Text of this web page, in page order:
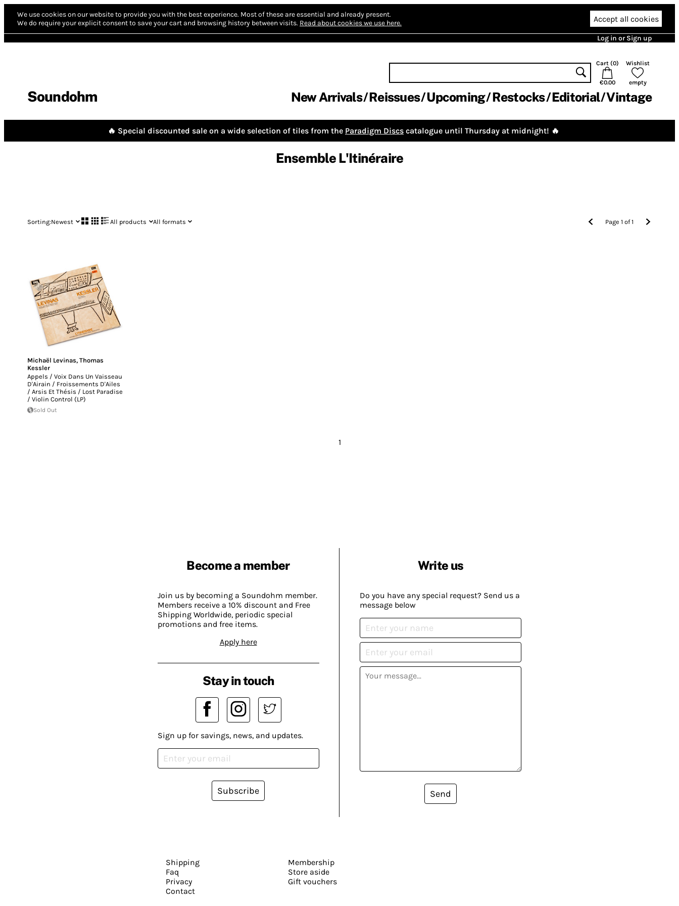
We use cookies on our website to provide you with the best experience. Most of these are essential and already present.
We do require your explicit consent to save your cart and browsing history between visits. Read about cookies we use here. Accept all cookies
Log in or Sign up
Soundohm
Cart (0)
€0.00
Wishlist
empty
New Arrivals Reissues Upcoming Restocks Editorial Vintage
🔥 Special discounted sale on a wide selection of tiles from the Paradigm Discs catalogue until Thursday at midnight! 🔥
Ensemble L'Itinéraire
Sorting:Newest All products All formats Page1 of1
Michaël Levinas, Thomas
Kessler
Appels / Voix Dans Un Vaisseau
D'Airain / Froissements D'Ailes
/ Arsis Et Thésis / Lost Paradise
/ Violin Control (LP)
Sold Out
1
Become a member
Join us by becoming a Soundohm member.
Members receive a 10% discount and Free
Shipping Worldwide, periodic special
promotions and free items.
Apply here
Write us
Do you have any special request? Send us a
message below
Send
Stay in touch
Sign up for savings, news, and updates.
Subscribe
Shipping
Faq
Privacy
Contact
Membership
Store aside
Gift vouchers